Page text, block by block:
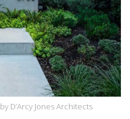
by D’Arcy Jones Architects